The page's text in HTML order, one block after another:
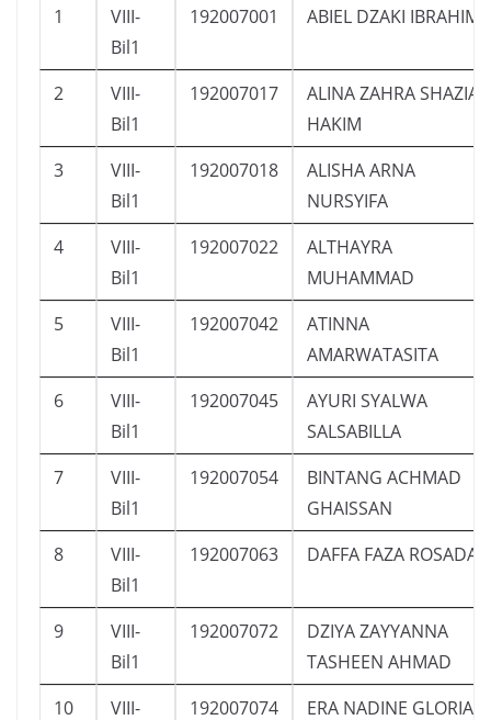
1
VIII-
Bil1
192007001 ABIEL DZAKI IBRAHIM
2
VIII-
Bil1
192007017
ALINA ZAHRA SHAZIA
HAKIM
3
VIII-
Bil1
192007018
ALISHA ARNA
NURSYIFA
4
VIII-
Bil1
192007022
ALTHAYRA
MUHAMMAD
5
VIII-
Bil1
192007042
ATINNA
AMARWATASITA
6
VIII-
Bil1
192007045
AYURI SYALWA
SALSABILLA
7
VIII-
Bil1
192007054
BINTANG ACHMAD
GHAISSAN
8
VIII-
Bil1
192007063 DAFFA FAZA ROSADA
9
VIII-
Bil1
192007072
DZIYA ZAYYANNA
TASHEEN AHMAD
10
VIII- 192007074 ERA NADINE GLORIA